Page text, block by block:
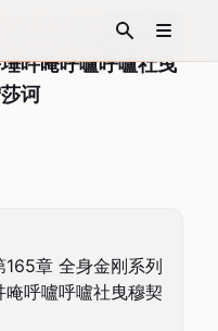
165章 全身金刚系
吽唵呼嚧呼嚧社曳
诃
章 全身金刚系列
呼嚧呼嚧社曳穆契